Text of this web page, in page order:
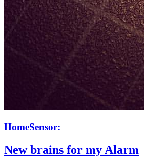
HomeSensor:
New brains for my Alarm